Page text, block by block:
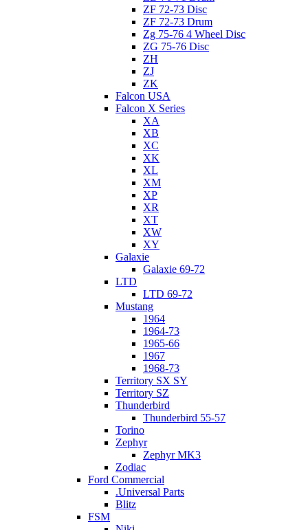
ZF 72-73 Disc
ZF 72-73 Drum
Zg 75-76 4 Wheel Disc
ZG 75-76 Disc
ZH
ZJ
ZK
Falcon USA
Falcon X Series
XA
XB
XC
XK
XL
XM
XP
XR
XT
XW
XY
Galaxie
Galaxie 69-72
LTD
LTD 69-72
Mustang
1964
1964-73
1965-66
1967
1968-73
Territory SX SY
Territory SZ
Thunderbird
Thunderbird 55-57
Torino
Zephyr
Zephyr MK3
Zodiac
Ford Commercial
.Universal Parts
Blitz
FSM